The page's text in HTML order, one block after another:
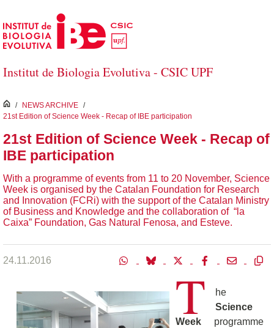
Salta al contingut principal
Institut de Biologia Evolutiva - CSIC UPF
inici
/ NEWS ARCHIVE /
21st Edition of Science Week - Recap of IBE participation
21st Edition of Science Week - Recap of
IBE participation
With a programme of events from 11 to 20 November, Science
Week is organised by the Catalan Foundation for Research
and Innovation (FCRi) with the support of the Catalan Ministry
of Business and Knowledge and the collaboration of “la
Caixa” Foundation, Gas Natural Fenosa, and Esteve.
24.11.2016
T
he
Science
Week programme